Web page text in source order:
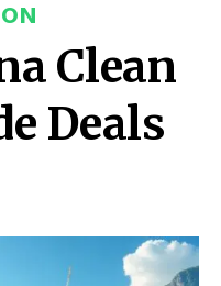
Clean
Deals